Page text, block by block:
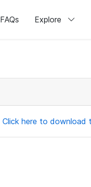
FAQs Explore
Click here to download